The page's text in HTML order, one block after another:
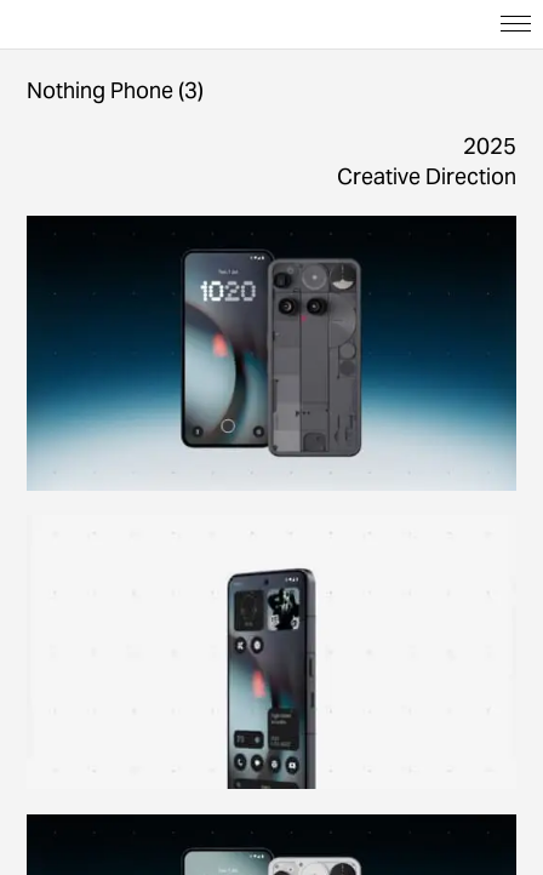
Nothing Phone (3)
2025
Creative Direction